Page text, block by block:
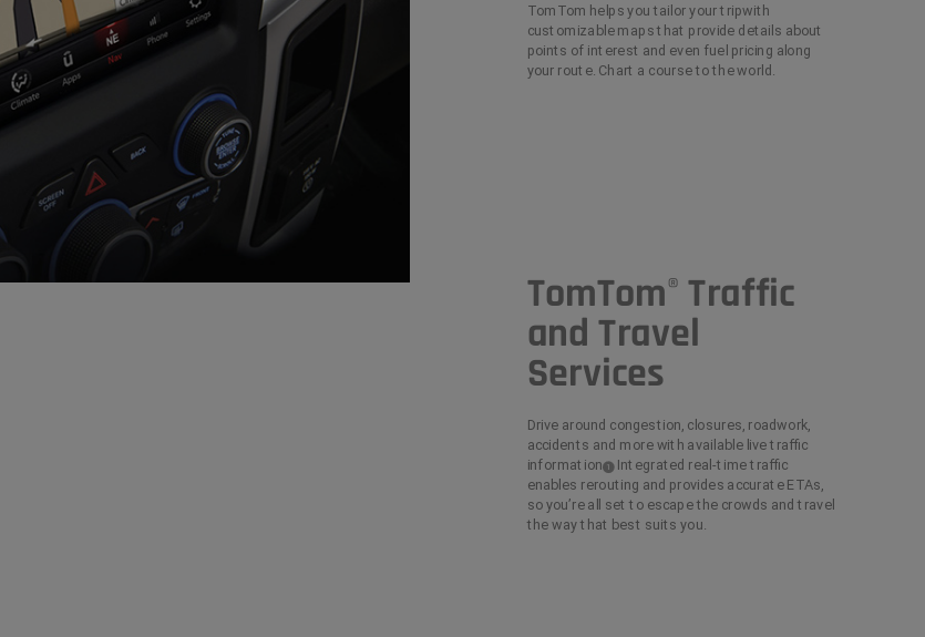
TomTom helps you tailor your tripwith
customizable maps that provide details about
points of interest and even fuel pricing along
your route. Chart a course to the world.
TomTom® Traffic
and Travel
Services
Drive around congestion, closures, roadwork,
accidents and more with available live traffic
information (1
Integrated real-time traffic
enables rerouting and provides accurate ETAs,
so you’re all set to escape the crowds and travel
the way that best suits you.